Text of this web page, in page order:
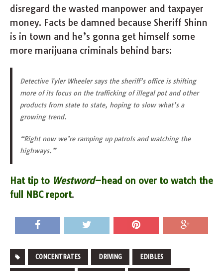
disregard the wasted manpower and taxpayer
money. Facts be damned because Sheriff Shinn
is in town and he’s gonna get himself some
more marijuana criminals behind bars:
Detective Tyler Wheeler says the sheriff’s office is shifting
more of its focus on the trafficking of illegal pot and other
products from state to state, hoping to slow what’s a
growing trend.
“Right now we’re ramping up patrols and watching the
highways.”
Hat tip to Westword–head on over to watch the
full NBC report.
CONCENTRATES DRIVING EDIBLES